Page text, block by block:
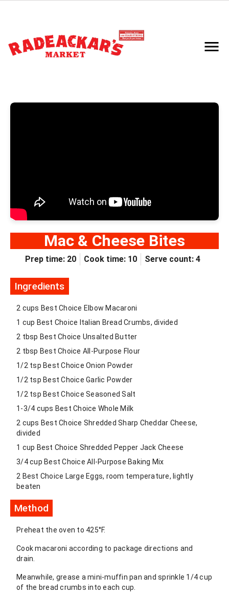
Mac & Cheese Bites
Prep time: 20 Cook time: 10 Serve count: 4
Ingredients
2 cups Best Choice Elbow Macaroni
1 cup Best Choice Italian Bread Crumbs, divided
2 tbsp Best Choice Unsalted Butter
2 tbsp Best Choice All-Purpose Flour
1/2 tsp Best Choice Onion Powder
1/2 tsp Best Choice Garlic Powder
1/2 tsp Best Choice Seasoned Salt
1-3/4 cups Best Choice Whole Milk
2 cups Best Choice Shredded Sharp Cheddar Cheese,
divided
1 cup Best Choice Shredded Pepper Jack Cheese
3/4 cup Best Choice All-Purpose Baking Mix
2 Best Choice Large Eggs, room temperature, lightly
beaten
Method
Preheat the oven to 425°F.
Cook macaroni according to package directions and
drain.
Meanwhile, grease a mini-muffin pan and sprinkle 1/4 cup
of the bread crumbs into each cup.